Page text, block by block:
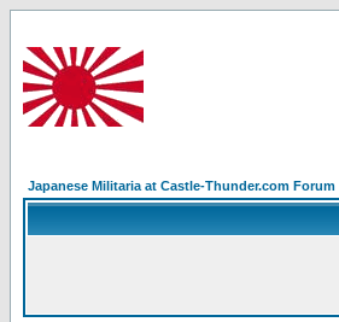
Japanese Militaria at Castle-Thunder.com Forum